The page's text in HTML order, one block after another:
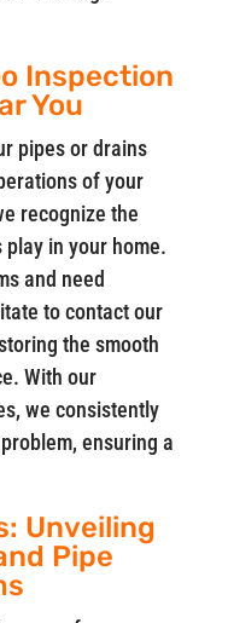
Inspection
You
pipes or drains
of your
recognize the
in your home.
and need
to contact our
the smooth
With our
we consistently
ensuring a
Unveiling
Pipe